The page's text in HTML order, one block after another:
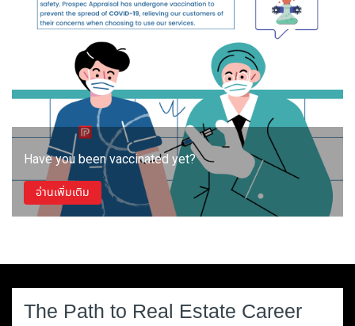
Have you been vaccinated yet?
อ่านเพิ่มเติม
The Path to Real Estate Career